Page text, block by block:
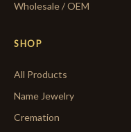
Wholesale / OEM
SHOP
All Products
Name Jewelry
Cremation